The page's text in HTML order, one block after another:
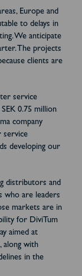
Europe and
to delays in
We anticipate
The projects
clients are
service
0.75 million
company
service
developing our
distributors and
who are leaders
markets are in
for DiviTum
aimed at
along with
in the